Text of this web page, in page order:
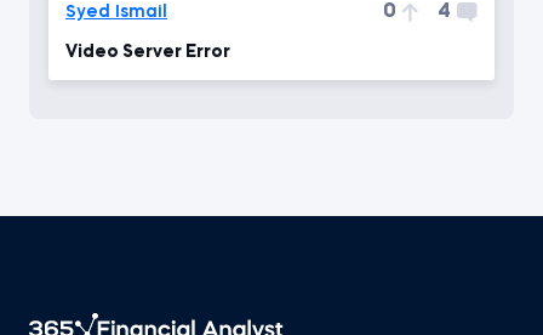
Syed Ismail 0 4
Video Server Error